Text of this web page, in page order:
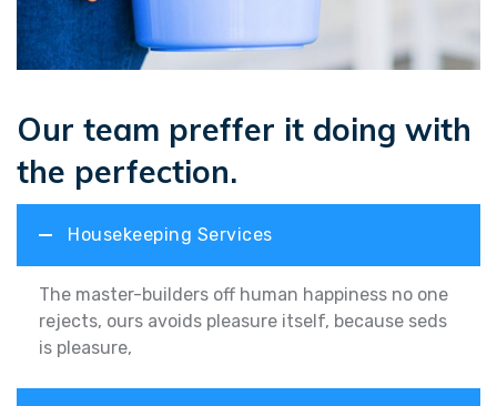
Our team preffer it doing with
the perfection.
Housekeeping Services
The master-builders off human happiness no one
rejects, ours avoids pleasure itself, because seds
is pleasure,